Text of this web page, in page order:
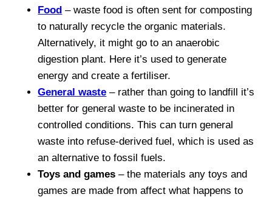
Food – waste food is often sent for composting
to naturally recycle the organic materials.
Alternatively, it might go to an anaerobic
digestion plant. Here it’s used to generate
energy and create a fertiliser.
General waste – rather than going to landfill it’s
better for general waste to be incinerated in
controlled conditions. This can turn general
waste into refuse-derived fuel, which is used as
an alternative to fossil fuels.
Toys and games– the materials any toys and
games are made from affect what happens to